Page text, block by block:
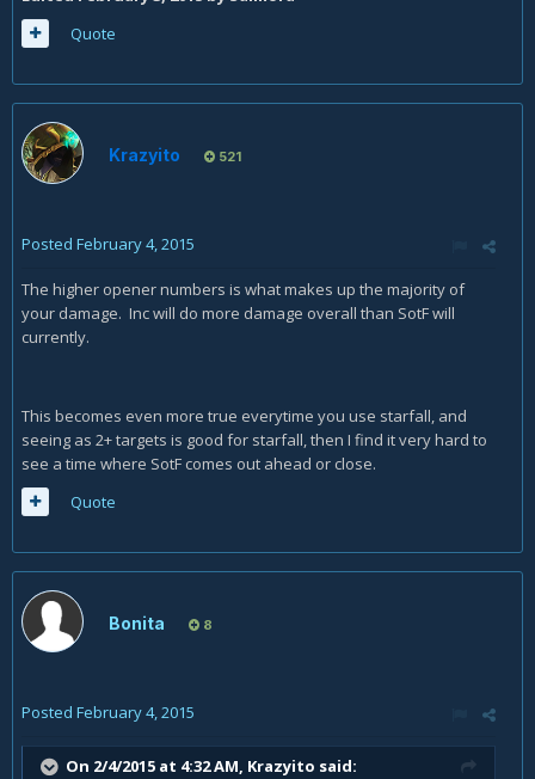
Quote
Krazyito 521
Posted February 4, 2015
The higher opener numbers is what makes up the majority of
your damage. Inc will do more damage overall than SotF will
currently.
This becomes even more true everytime you use starfall, and
seeing as 2+ targets is good for starfall, then I find it very hard to
see a time where SotF comes out ahead or close.
Quote
Bonita 8
Posted February 4, 2015
On 2/4/2015 at 4:32 AM, Krazyito said: